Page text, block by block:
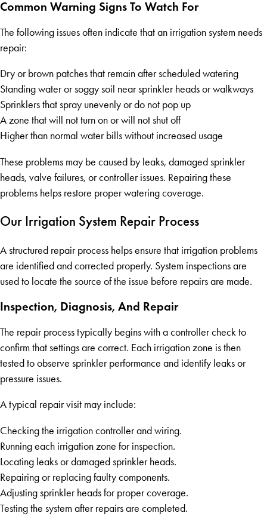
Common Warning Signs To Watch For
The following issues often indicate that an irrigation system needs
repair:
Dry or brown patches that remain after scheduled watering
Standing water or soggy soil near sprinkler heads or walkways
Sprinklers that spray unevenly or do not pop up
A zone that will not turn on or will not shut off
Higher than normal water bills without increased usage
These problems may be caused by leaks, damaged sprinkler
heads, valve failures, or controller issues. Repairing these
problems helps restore proper watering coverage.
Our Irrigation System Repair Process
A structured repair process helps ensure that irrigation problems
are identified and corrected properly. System inspections are
used to locate the source of the issue before repairs are made.
Inspection, Diagnosis, And Repair
The repair process typically begins with a controller check to
confirm that settings are correct. Each irrigation zone is then
tested to observe sprinkler performance and identify leaks or
pressure issues.
A typical repair visit may include:
Checking the irrigation controller and wiring.
Running each irrigation zone for inspection.
Locating leaks or damaged sprinkler heads.
Repairing or replacing faulty components.
Adjusting sprinkler heads for proper coverage.
Testing the system after repairs are completed.